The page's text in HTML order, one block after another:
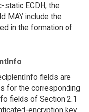
static ECDH, the
MAY include the
in the formation of
fields are
for the corresponding
fields of Section 2.1
encryption key